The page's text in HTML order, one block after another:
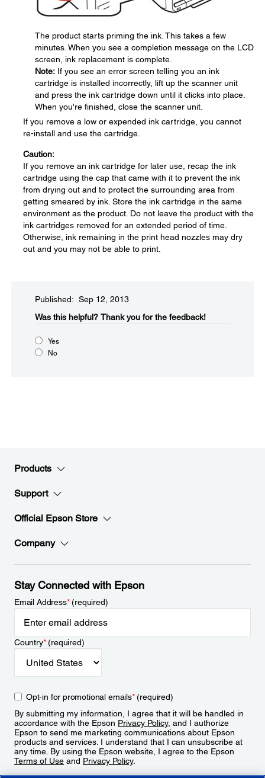
The product starts priming the ink. This takes a few
minutes. When you see a completion message on the LCD
screen, ink replacement is complete.
Note: If you see an error screen telling you an ink
cartridge is installed incorrectly, lift up the scanner unit
and press the ink cartridge down until it clicks into place.
When you're finished, close the scanner unit.
If you remove a low or expended ink cartridge, you cannot
re-install and use the cartridge.
Caution:
If you remove an ink cartridge for later use, recap the ink
cartridge using the cap that came with it to prevent the ink
from drying out and to protect the surrounding area from
getting smeared by ink. Store the ink cartridge in the same
environment as the product. Do not leave the product with the
ink cartridges removed for an extended period of time.
Otherwise, ink remaining in the print head nozzles may dry
out and you may not be able to print.
Published: Sep 12, 2013
Was this helpful?​ Thank you for the feedback!
Yes
No
Products
Support
Official Epson Store
Company
Stay Connected with Epson
Email Address*(required)
Country*(required)
Opt-in for promotional emails*(required)
By submitting my information, I agree that it will be handled in
accordance with the Epson Privacy Policy, and I authorize
Epson to send me marketing communications about Epson
products and services. I understand that I can unsubscribe at
any time. By using the Epson website, I agree to the Epson
Terms of Use and Privacy Policy.